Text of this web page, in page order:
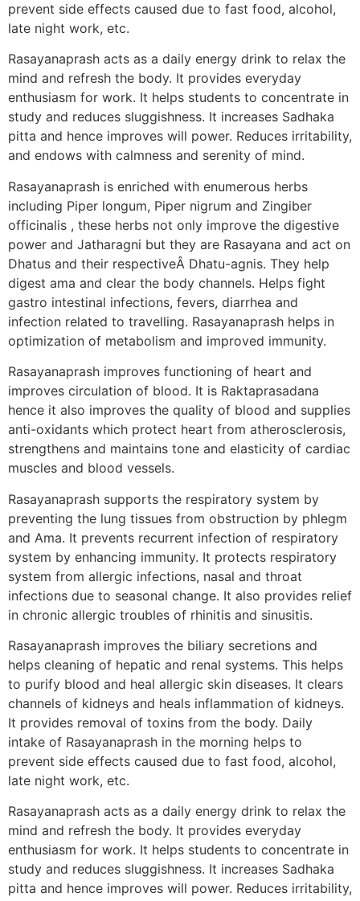
prevent side effects caused due to fast food, alcohol,
late night work, etc.
Rasayanaprash acts as a daily energy drink to relax the
mind and refresh the body. It provides everyday
enthusiasm for work. It helps students to concentrate in
study and reduces sluggishness. It increases Sadhaka
pitta and hence improves will power. Reduces irritability,
and endows with calmness and serenity of mind.
Rasayanaprash is enriched with enumerous herbs
including Piper longum, Piper nigrum and Zingiber
officinalis , these herbs not only improve the digestive
power and Jatharagni but they are Rasayana and act on
Dhatus and their respectiveÂ Dhatu-agnis. They help
digest ama and clear the body channels. Helps fight
gastro intestinal infections, fevers, diarrhea and
infection related to travelling. Rasayanaprash helps in
optimization of metabolism and improved immunity.
Rasayanaprash improves functioning of heart and
improves circulation of blood. It is Raktaprasadana
hence it also improves the quality of blood and supplies
anti-oxidants which protect heart from atherosclerosis,
strengthens and maintains tone and elasticity of cardiac
muscles and blood vessels.
Rasayanaprash supports the respiratory system by
preventing the lung tissues from obstruction by phlegm
and Ama. It prevents recurrent infection of respiratory
system by enhancing immunity. It protects respiratory
system from allergic infections, nasal and throat
infections due to seasonal change. It also provides relief
in chronic allergic troubles of rhinitis and sinusitis.
Rasayanaprash improves the biliary secretions and
helps cleaning of hepatic and renal systems. This helps
to purify blood and heal allergic skin diseases. It clears
channels of kidneys and heals inflammation of kidneys.
It provides removal of toxins from the body. Daily
intake of Rasayanaprash in the morning helps to
prevent side effects caused due to fast food, alcohol,
late night work, etc.
Rasayanaprash acts as a daily energy drink to relax the
mind and refresh the body. It provides everyday
enthusiasm for work. It helps students to concentrate in
study and reduces sluggishness. It increases Sadhaka
pitta and hence improves will power. Reduces irritability,